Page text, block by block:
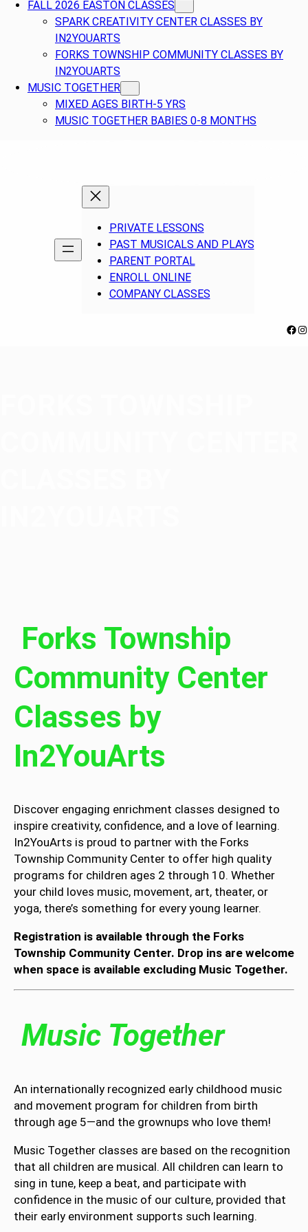
FALL 2026 EASTON CLASSES
SPARK CREATIVITY CENTER CLASSES BY
IN2YOUARTS
FORKS TOWNSHIP COMMUNITY CLASSES BY
IN2YOUARTS
MUSIC TOGETHER
MIXED AGES BIRTH-5 YRS
MUSIC TOGETHER BABIES 0-8 MONTHS
PRIVATE LESSONS
PAST MUSICALS AND PLAYS
PARENT PORTAL
ENROLL ONLINE
COMPANY CLASSES
Facebook Instagram
Forks Township
Community Center
Classes by
In2YouArts
Discover engaging enrichment classes designed to
inspire creativity, confidence, and a love of learning.
In2YouArts is proud to partner with the Forks
Township Community Center to offer high quality
programs for children ages 2 through 10. Whether
your child loves music, movement, art, theater, or
yoga, there’s something for every young learner.
Registration is available through the Forks
Township Community Center. Drop ins are welcome
when space is available excluding Music Together.
Music Together
An internationally recognized early childhood music
and movement program for children from birth
through age 5—and the grownups who love them!
Music Together classes are based on the recognition
that all children are musical. All children can learn to
sing in tune, keep a beat, and participate with
confidence in the music of our culture, provided that
their early environment supports such learning.